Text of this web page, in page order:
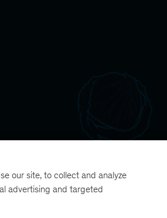
our site, to collect and analyze
advertising and targeted